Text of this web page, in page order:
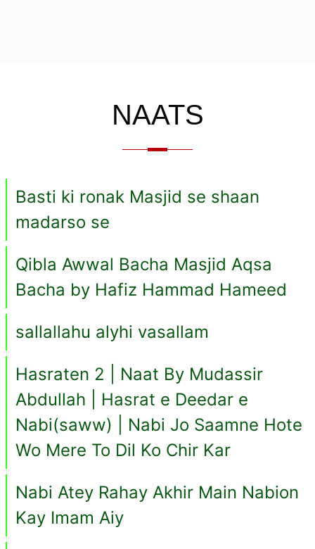
NAATS
Basti ki ronak Masjid se shaan
madarso se
Qibla Awwal Bacha Masjid Aqsa
Bacha by Hafiz Hammad Hameed
sallallahu alyhi vasallam
Hasraten 2 | Naat By Mudassir
Abdullah | Hasrat e Deedar e
Nabi(saww) | Nabi Jo Saamne Hote
Wo Mere To Dil Ko Chir Kar
Nabi Atey Rahay Akhir Main Nabion
Kay Imam Aiy